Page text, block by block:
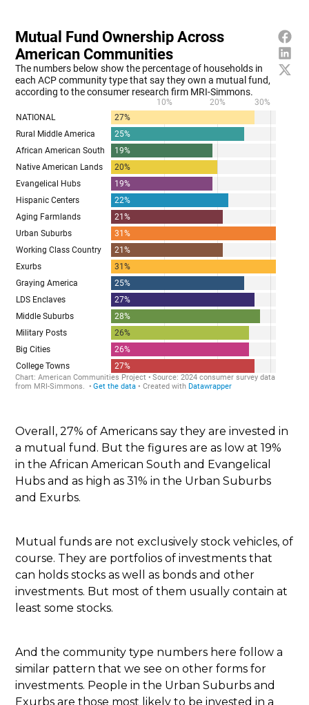
Overall, 27% of Americans say they are invested in
a mutual fund. But the figures are as low at 19%
in the African American South and Evangelical
Hubs and as high as 31% in the Urban Suburbs
and Exurbs.
Mutual funds are not exclusively stock vehicles, of
course. They are portfolios of investments that
can holds stocks as well as bonds and other
investments. But most of them usually contain at
least some stocks.
And the community type numbers here follow a
similar pattern that we see on other forms for
investments. People in the Urban Suburbs and
Exurbs are those most likely to be invested in a